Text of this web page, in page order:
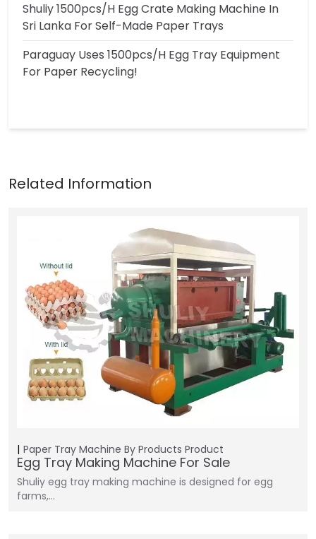
Shuliy 1500pcs/h Egg Crate Making Machine In
Sri Lanka For Self-Made Paper Trays
Paraguay Uses 1500pcs/h Egg Tray Equipment
For Paper Recycling!
Paper Tray Machine By Products Product
Egg Tray Making Machine For Sale
Shuliy egg tray making machine is designed for egg
farms,…